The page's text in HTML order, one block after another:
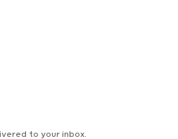
to your inbox.